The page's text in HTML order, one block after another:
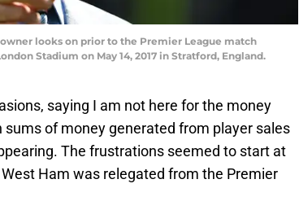
owner looks on prior to the Premier League match
Stadium on May 14, 2017 in Stratford, England.
saying I am not here for the money
of money generated from player sales
The frustrations seemed to start at
Ham was relegated from the Premier